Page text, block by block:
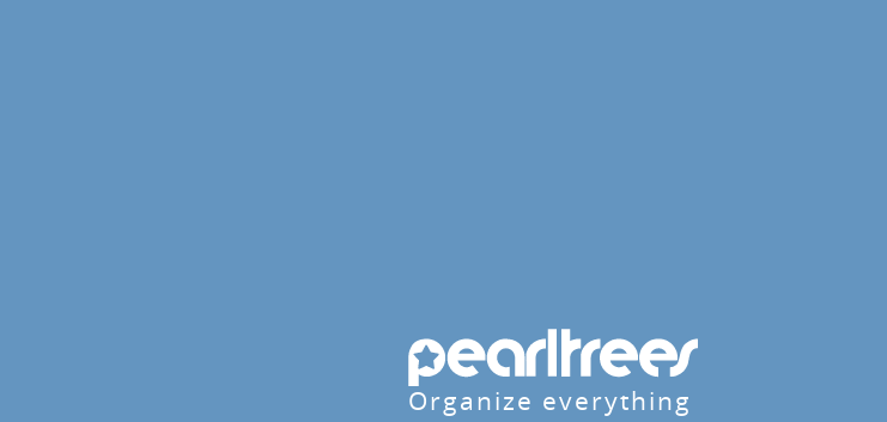
Organize everything